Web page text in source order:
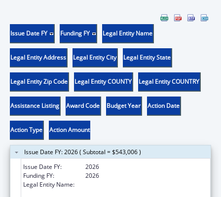
Issue Date FY Funding FY Legal Entity Name
Legal Entity Address Legal Entity City Legal Entity State
Legal Entity Zip Code Legal Entity COUNTY Legal Entity COUNTRY
Assistance Listing Award Code Budget Year Action Date
Action Type Action Amount
Issue Date FY: 2026 ( Subtotal = $543,006 )
Issue Date FY:
2026
Funding FY:
2026
Legal Entity Name: